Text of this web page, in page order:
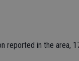
reported in the area,